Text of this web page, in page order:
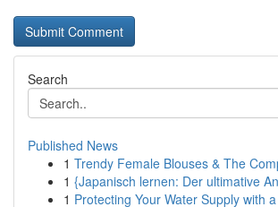
Search
Published News
1 Trendy Female Blouses & The
1 {Japanisch lernen: Der ultimative
1 Protecting Your Water Supply with